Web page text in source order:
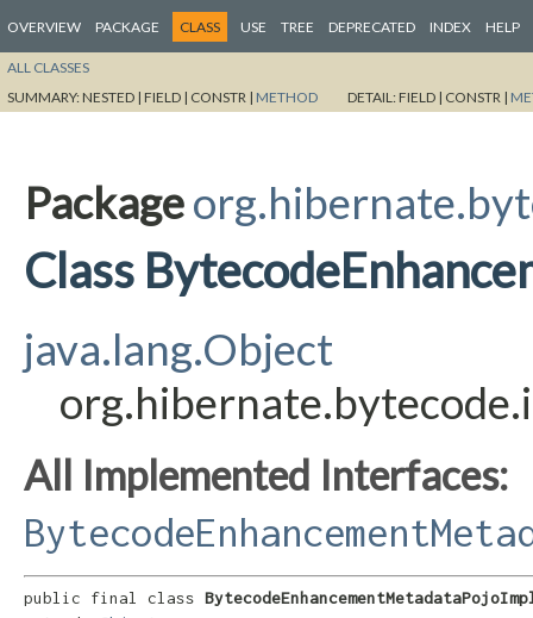
OVERVIEW PACKAGE CLASS USE TREE DEPRECATED INDEX HELP
ALL CLASSES
SUMMARY:NESTED | FIELD | CONSTR | METHOD DETAIL:FIELD | CONSTR |
Package
Class
java.lang.Object
All Implemented Interfaces:
public final class